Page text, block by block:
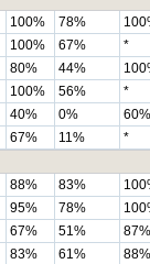
100% 78%
100% 67% *
80% 44%
100% 56% *
40% 0% 60%
67% 11% *
88% 83%
95% 78%
67% 51% 87%
83% 61% 88%